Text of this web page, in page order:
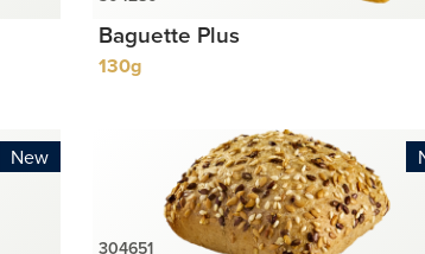
Baguette Plus
130g
New